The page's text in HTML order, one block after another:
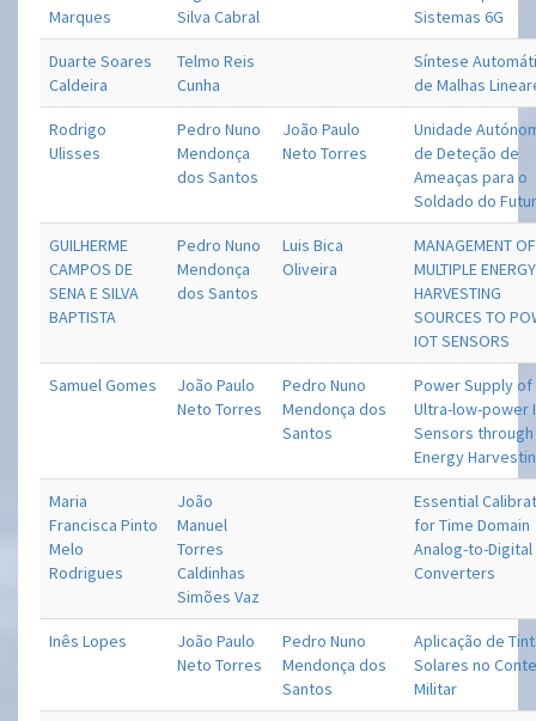
Marques
Silva Cabral
Sistemas 6G
Duarte Soares
Caldeira
Telmo Reis
Cunha
Síntese
de Malhas
Rodrigo
Ulisses
Pedro Nuno
Mendonça
dos Santos
João Paulo
Neto Torres
Unidade
de Deteção de
Ameaças para o
Soldado do
GUILHERME
CAMPOS DE
SENA E SILVA
BAPTISTA
Pedro Nuno
Mendonça
dos Santos
Luis Bica
Oliveira
MANAGEMENT OF
MULTIPLE ENERGY
HARVESTING
SOURCES TO
IOT SENSORS
Samuel Gomes
João Paulo
Neto Torres
Pedro Nuno
Mendonça dos
Santos
Power Supply of
Ultra-low-power
Sensors through
Energy
Maria
Francisca Pinto
Melo
Rodrigues
João
Manuel
Torres
Caldinhas
Simões Vaz
Essential
for Time Domain
Analog-to-Digital
Converters
Inês Lopes
João Paulo
Neto Torres
Pedro Nuno
Mendonça dos
Santos
Aplicação de
Solares no
Militar